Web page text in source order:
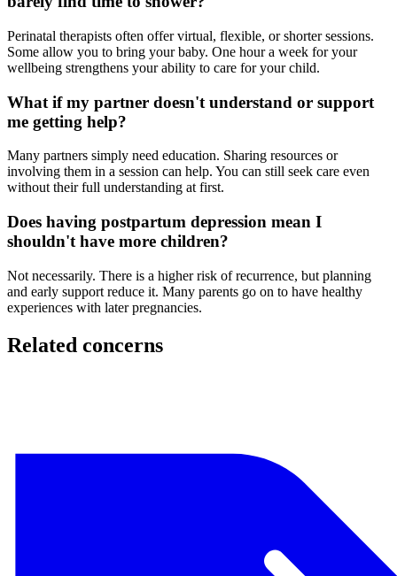
Perinatal therapists often offer virtual, flexible, or shorter sessions.
Some allow you to bring your baby. One hour a week for your
wellbeing strengthens your ability to care for your child.
What if my partner doesn't understand or support
me getting help?
Many partners simply need education. Sharing resources or
involving them in a session can help. You can still seek care even
without their full understanding at first.
Does having postpartum depression mean I
shouldn't have more children?
Not necessarily. There is a higher risk of recurrence, but planning
and early support reduce it. Many parents go on to have healthy
experiences with later pregnancies.
Related concerns